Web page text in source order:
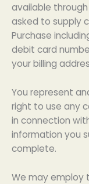
available through
asked to supply
Purchase
debit card
your billing
You represent
right to use any
in connection
information you
complete.
We may employ